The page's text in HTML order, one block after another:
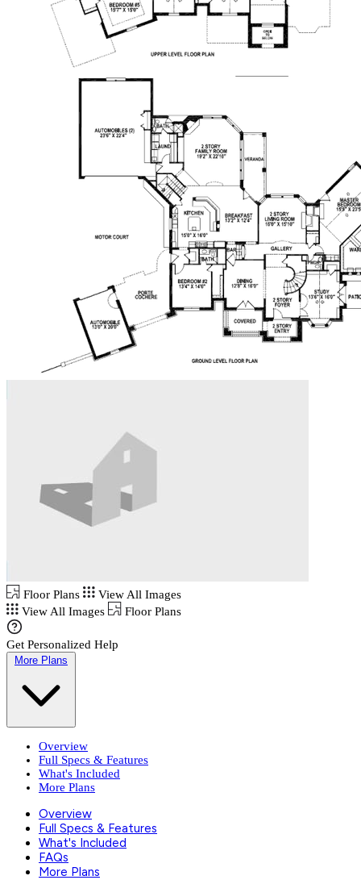
Floor Plans
View All Images
View All Images
Floor Plans
Get Personalized Help
More Plans
Overview
Full Specs & Features
What's Included
More Plans
Overview
Full Specs & Features
What's Included
FAQs
More Plans